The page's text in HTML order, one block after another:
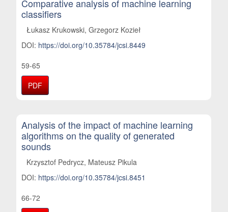
Comparative analysis of machine learning
classifiers
Łukasz Krukowski, Grzegorz Kozieł
DOI: https://doi.org/10.35784/jcsi.8449
59-65
PDF
Analysis of the impact of machine learning
algorithms on the quality of generated
sounds
Krzysztof Pedrycz, Mateusz Pikula
DOI: https://doi.org/10.35784/jcsi.8451
66-72